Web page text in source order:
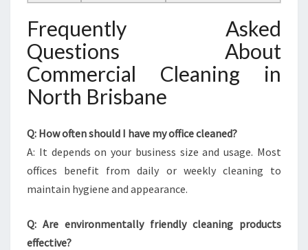
Frequently Asked
Questions About
Commercial Cleaning in
North Brisbane
Q: How often should I have my office cleaned?
A: It depends on your business size and usage. Most
offices benefit from daily or weekly cleaning to
maintain hygiene and appearance.
Q: Are environmentally friendly cleaning products
effective?